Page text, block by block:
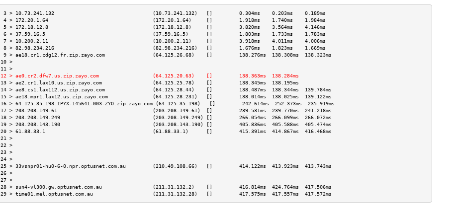
3 > 10.73.241.132                                 (10.73.241.132)   []         0.304ms    0.203ms    0.189ms
4 > 172.20.1.64                                   (172.20.1.64)     []         1.918ms    1.740ms    1.984ms
5 > 172.18.12.8                                   (172.18.12.8)     []         3.820ms    3.564ms    4.146ms
6 > 37.59.16.5                                    (37.59.16.5)      []         1.803ms    1.733ms    1.783ms
7 > 10.200.2.11                                   (10.200.2.11)     []         3.918ms    4.011ms    4.006ms
8 > 82.98.234.216                                 (82.98.234.216)   []         1.676ms    1.823ms    1.669ms
9 > ae18.cr1.cdg12.fr.zip.zayo.com                (64.125.26.68)    []         138.276ms  138.308ms  138.323ms
10 >
11 >
12 > ae0.cr2.dfw7.us.zip.zayo.com                  (64.125.20.63)    []         138.363ms  138.284ms
13 > ae2.cr1.lax10.us.zip.zayo.com                 (64.125.25.78)    []         138.345ms  138.195ms
14 > ae8.cs1.lax112.us.zip.zayo.com                (64.125.28.44)    []         138.487ms  138.344ms  139.784ms
15 > ae13.mpr1.lax12.us.zip.zayo.com               (64.125.28.231)   []         138.014ms  138.025ms  139.122ms
16 > 64.125.35.198.IPYX-145641-003-ZYO.zip.zayo.com (64.125.35.198)   []         242.614ms  252.373ms  235.919ms
17 > 203.208.149.61                                (203.208.149.61)  []         239.531ms  239.770ms  241.218ms
18 > 203.208.149.249                               (203.208.149.249) []         266.054ms  266.099ms  266.072ms
19 > 203.208.143.190                               (203.208.143.190) []         405.836ms  405.588ms  405.474ms
20 > 61.88.33.1                                    (61.88.33.1)      []         415.391ms  414.867ms  416.468ms
21 >
22 >
23 >
24 >
25 > 33vsnpr01-hu0-6-0.npr.optusnet.com.au         (210.49.108.66)   []         414.122ms  413.923ms  413.743ms
26 >
27 >
28 > sun4-vl300.gw.optusnet.com.au                 (211.31.132.2)    []         416.814ms  424.764ms  417.506ms
29 > time01.mel.optusnet.com.au                    (211.31.132.28)   []         417.575ms  417.557ms  417.572ms